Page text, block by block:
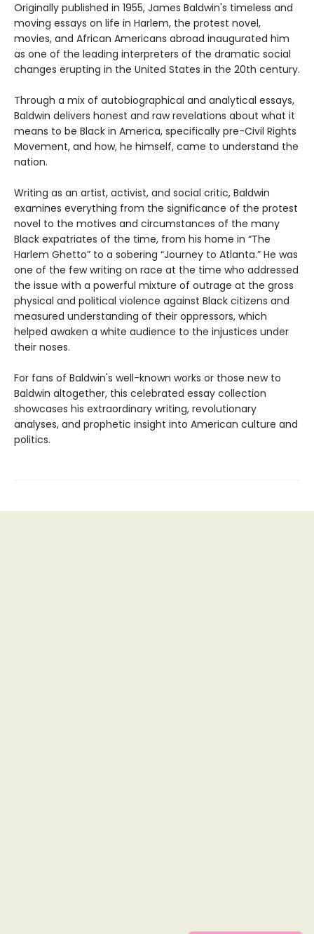
Originally published in 1955, James Baldwin's timeless and
moving essays on life in Harlem, the protest novel,
movies, and African Americans abroad inaugurated him
as one of the leading interpreters of the dramatic social
changes erupting in the United States in the 20th century.
Through a mix of autobiographical and analytical essays,
Baldwin delivers honest and raw revelations about what it
means to be Black in America, specifically pre-Civil Rights
Movement, and how, he himself, came to understand the
nation.
Writing as an artist, activist, and social critic, Baldwin
examines everything from the significance of the protest
novel to the motives and circumstances of the many
Black expatriates of the time, from his home in “The
Harlem Ghetto” to a sobering “Journey to Atlanta.” He was
one of the few writing on race at the time who addressed
the issue with a powerful mixture of outrage at the gross
physical and political violence against Black citizens and
measured understanding of their oppressors, which
helped awaken a white audience to the injustices under
their noses.
For fans of Baldwin's well-known works or those new to
Baldwin altogether, this celebrated essay collection
showcases his extraordinary writing, revolutionary
analyses, and prophetic insight into American culture and
politics.